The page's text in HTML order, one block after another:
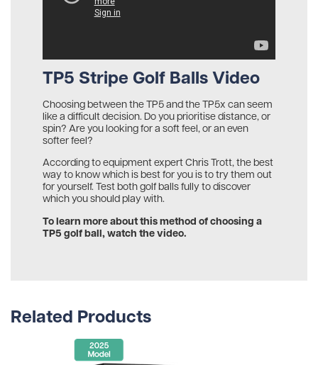
TP5 Stripe Golf Balls Video
Choosing between the TP5 and the TP5x can seem
like a difficult decision. Do you prioritise distance, or
spin? Are you looking for a soft feel, or an even
softer feel?
According to equipment expert Chris Trott, the best
way to know which is best for you is to try them out
for yourself. Test both golf balls fully to discover
which you should play with.
To learn more about this method of choosing a
TP5 golf ball, watch the video.
Related Products